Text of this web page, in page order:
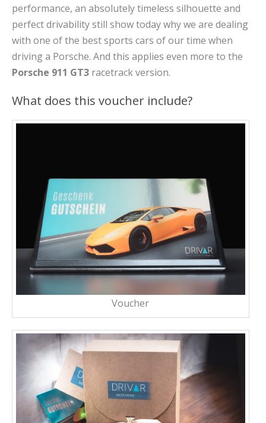
performance, an absolutely timeless silhouette and
perfect drivability still show today why we are dealing
with one of the best sports cars of our time when
driving a Porsche. And this applies even more to the
Porsche 911 GT3 racetrack version.
What does this voucher include?
Voucher